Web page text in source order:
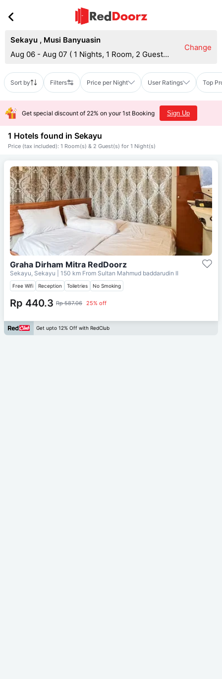
Sekayu , Musi Banyuasin
Aug 06 - Aug 07 ( 1 Nights, 1 Room, 2 Guests
Change
Sort by Filters Price per Night User Ratings Top
Get special discount of 22% on your 1st Booking Sign Up
1 Hotels found in Sekayu
Price (tax included): 1 Room(s) & 2 Guest(s) for 1 Night(s)
Graha Dirham Mitra RedDoorz
Sekayu, Sekayu | 150 km From Sultan Mahmud baddarudin II
Free Wifi Reception Toiletries No Smoking
Rp 440.3 Rp 587.06 25% off
Get upto 12% Off with RedClub